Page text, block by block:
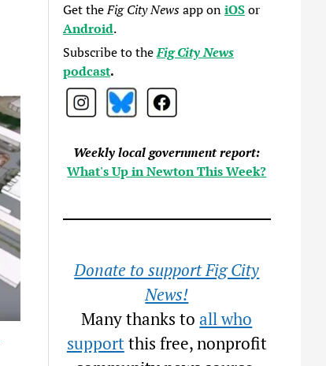
Get theFig City Newsapp oniOSor
Android.
Subscribe to theFig City News
podcast.
Weekly local government report:
What's Up in Newton This Week?
Donate to support Fig City
News!
Many thanks toall who
supportthis free, nonprofit